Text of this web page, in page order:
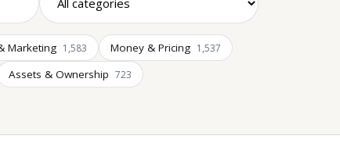
Marketing 1,583 Money & Pricing 1,537
Assets & Ownership 723